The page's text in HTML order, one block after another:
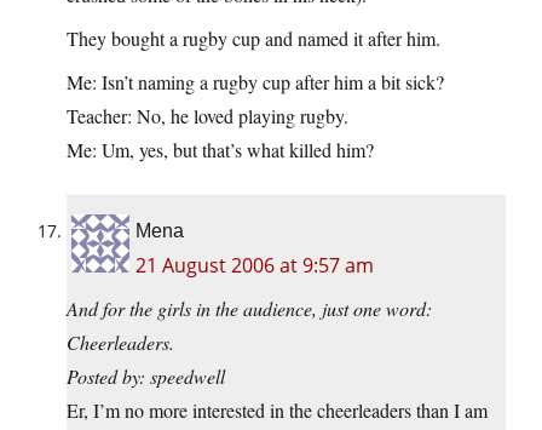
They bought a rugby cup and named it after him.
Me: Isn’t naming a rugby cup after him a bit sick?
Teacher: No, he loved playing rugby.
Me: Um, yes, but that’s what killed him?
Mena
21 August 2006 at 9:57 am
And for the girls in the audience, just one word:
Cheerleaders.
Posted by: speedwell
Er, I’m no more interested in the cheerleaders than I am